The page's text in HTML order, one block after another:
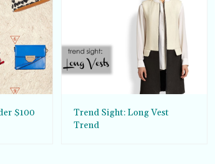
$100
Trend Sight: Long Vest
Trend